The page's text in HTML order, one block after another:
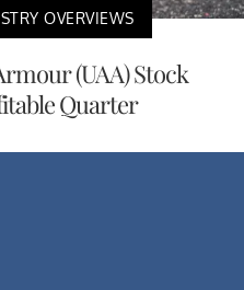
OVERVIEWS
(UAA) Stock
Quarter